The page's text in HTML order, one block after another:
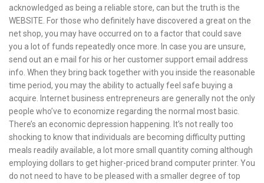
acknowledged as being a reliable store, can but the truth is the
WEBSITE. For those who definitely have discovered a great on the
net shop, you may have occurred on to a factor that could save
you a lot of funds repeatedly once more. In case you are unsure,
send out an e mail for his or her customer support email address
info. When they bring back together with you inside the reasonable
time period, you may the ability to actually feel safe buying a
acquire. Internet business entrepreneurs are generally not the only
people who’ve to economize regarding the normal most basic.
There’s an economic depression happening. It’s not really too
shocking to know that individuals are becoming difficulty putting
meals readily available, a lot more small quantity coming although
employing dollars to get higher-priced brand computer printer. You
do not need to have to be pleased with a smaller degree of top